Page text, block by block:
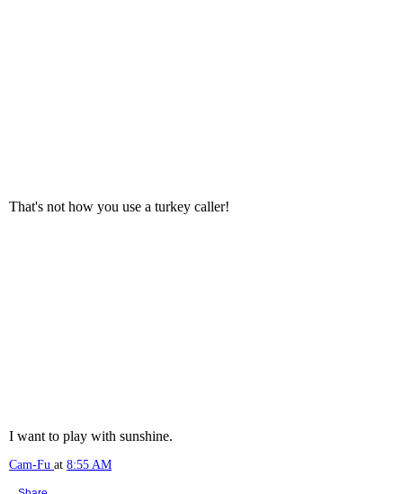
That's not how you use a turkey caller!
I want to play with sunshine.
Cam-Fu at 8:55 AM